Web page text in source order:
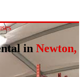
in Newton,